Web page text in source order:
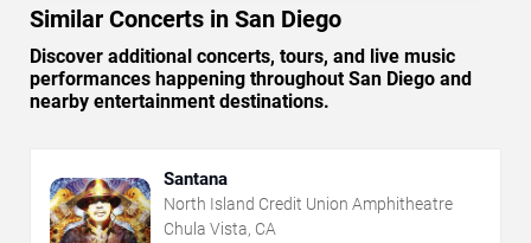
Similar Concerts in San Diego
Discover additional concerts, tours, and live music
performances happening throughout San Diego and
nearby entertainment destinations.
Santana
North Island Credit Union Amphitheatre
Chula Vista, CA